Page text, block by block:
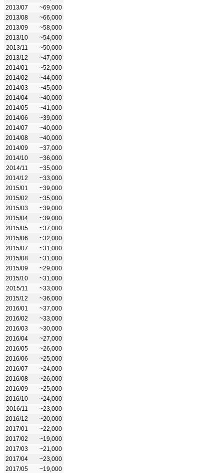
2013/07
~69,000
2013/08
~66,000
2013/09
~58,000
2013/10
~54,000
2013/11
~50,000
2013/12
~47,000
2014/01
~52,000
2014/02
~44,000
2014/03
~45,000
2014/04
~40,000
2014/05
~41,000
2014/06
~39,000
2014/07
~40,000
2014/08
~40,000
2014/09
~37,000
2014/10
~36,000
2014/11
~35,000
2014/12
~33,000
2015/01
~39,000
2015/02
~35,000
2015/03
~39,000
2015/04
~39,000
2015/05
~37,000
2015/06
~32,000
2015/07
~31,000
2015/08
~31,000
2015/09
~29,000
2015/10
~31,000
2015/11
~33,000
2015/12
~36,000
2016/01
~37,000
2016/02
~33,000
2016/03
~30,000
2016/04
~27,000
2016/05
~26,000
2016/06
~25,000
2016/07
~24,000
2016/08
~26,000
2016/09
~25,000
2016/10
~24,000
2016/11
~23,000
2016/12
~20,000
2017/01
~22,000
2017/02
~19,000
2017/03
~21,000
2017/04
~23,000
2017/05
~19,000